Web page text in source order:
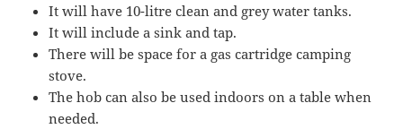
It will have 10-litre clean and grey water tanks.
It will include a sink and tap.
There will be space for a gas cartridge camping
stove.
The hob can also be used indoors on a table when
needed.